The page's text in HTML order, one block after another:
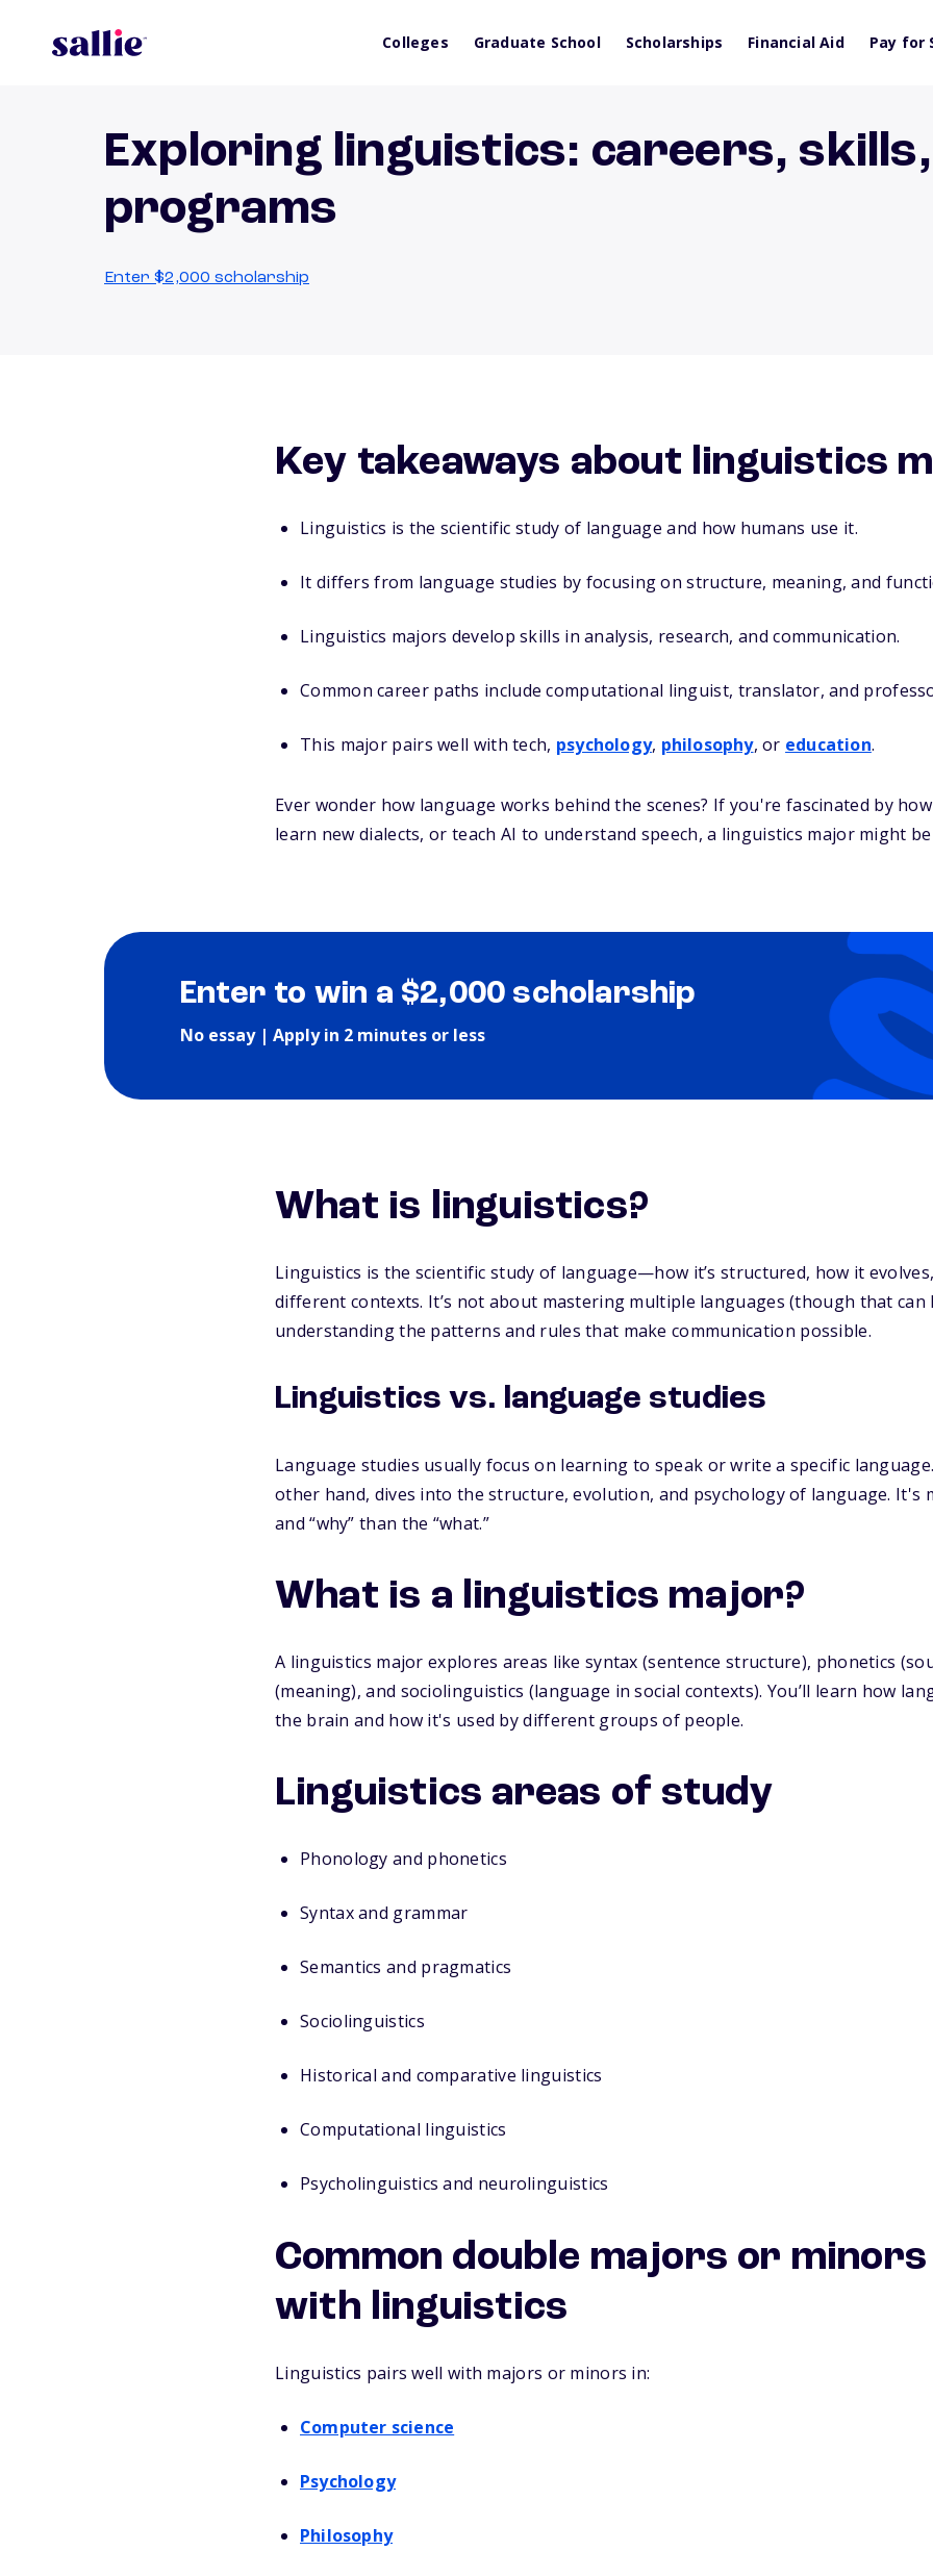
Colleges Graduate School Scholarships Financial Aid Pay for
Exploring linguistics: careers,
programs
Enter $2,000 scholarship
Key takeaways about linguistics
Linguistics is the scientific study of language and how humans use it.
It differs from language studies by focusing on structure, meaning, and
Linguistics majors develop skills in analysis, research, and communication.
Common career paths include computational linguist, translator, and
This major pairs well with tech, psychology, philosophy, or education.
Ever wonder how language works behind the scenes? If you're fascinated by
learn new dialects, or teach AI to understand speech, a linguistics major might
Enter to win a $2,000 scholarship
No essay | Apply in 2 minutes or less
What is linguistics?
Linguistics is the scientific study of language—how it’s structured, how it
different contexts. It’s not about mastering multiple languages (though that can
understanding the patterns and rules that make communication possible.
Linguistics vs. language studies
Language studies usually focus on learning to speak or write a specific
other hand, dives into the structure, evolution, and psychology of language. It's
and “why” than the “what.”
What is a linguistics major?
A linguistics major explores areas like syntax (sentence structure), phonetics
(meaning), and sociolinguistics (language in social contexts). You’ll learn how
the brain and how it's used by different groups of people.
Linguistics areas of study
Phonology and phonetics
Syntax and grammar
Semantics and pragmatics
Sociolinguistics
Historical and comparative linguistics
Computational linguistics
Psycholinguistics and neurolinguistics
Common double majors or
with linguistics
Linguistics pairs well with majors or minors in:
Computer science
Psychology
Philosophy